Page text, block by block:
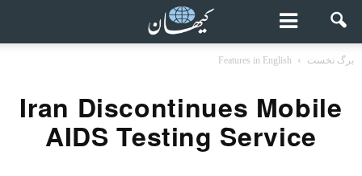
برگ نخست Features in English
Iran Discontinues Mobile
AIDS Testing Service